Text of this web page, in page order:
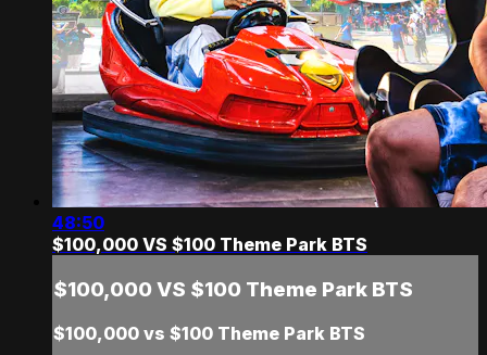
48:50
$100,000 VS $100 Theme Park BTS
$100,000 VS $100 Theme Park BTS
$100,000 vs $100 Theme Park BTS